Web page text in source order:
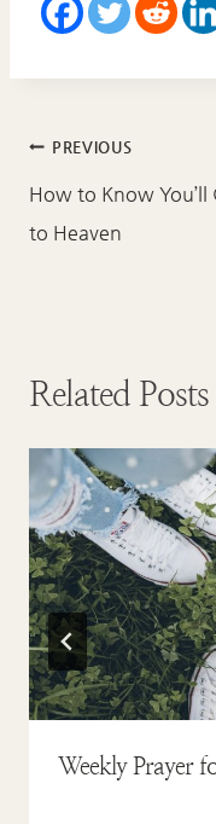
Post
navigation
PREVIOUS
How to Know You’ll
to Heaven
Related
Weekly Prayer